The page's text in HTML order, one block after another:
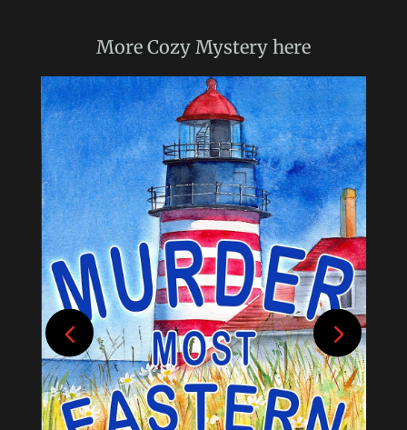
More Cozy Mysteryhere